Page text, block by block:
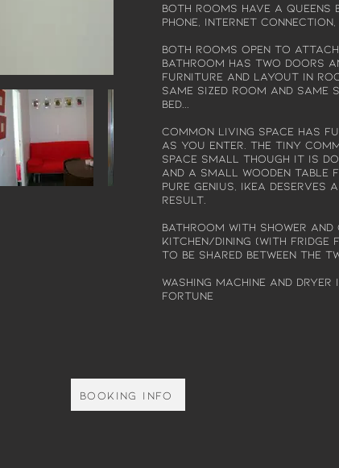
Both rooms have a Queens
phone, internet connection,
Both rooms open to
bathroom has two doors
Furniture and layout in
same sized room and same
bed...
Common living space has
as you enter. The tiny
space small though it is
and a small wooden table
pure genius, Ikea deserves
result.
Bathroom with shower
kitchen/dining (with fridge
to be shared between the
Washing machine and
fortune
Booking info